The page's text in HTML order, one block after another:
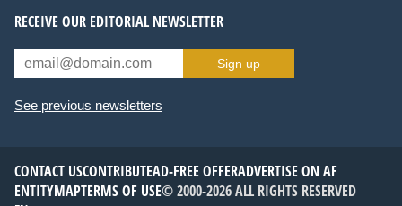
RECEIVE OUR EDITORIAL NEWSLETTER
Sign up
See previous newsletters
CONTACT USCONTRIBUTEAD-FREE OFFERADVERTISE ON AF
ENTITYMAPTERMS OF USE© 2000-2026 ALL RIGHTS RESERVED